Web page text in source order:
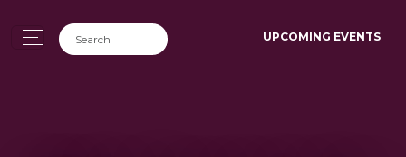
UPCOMING EVENTS